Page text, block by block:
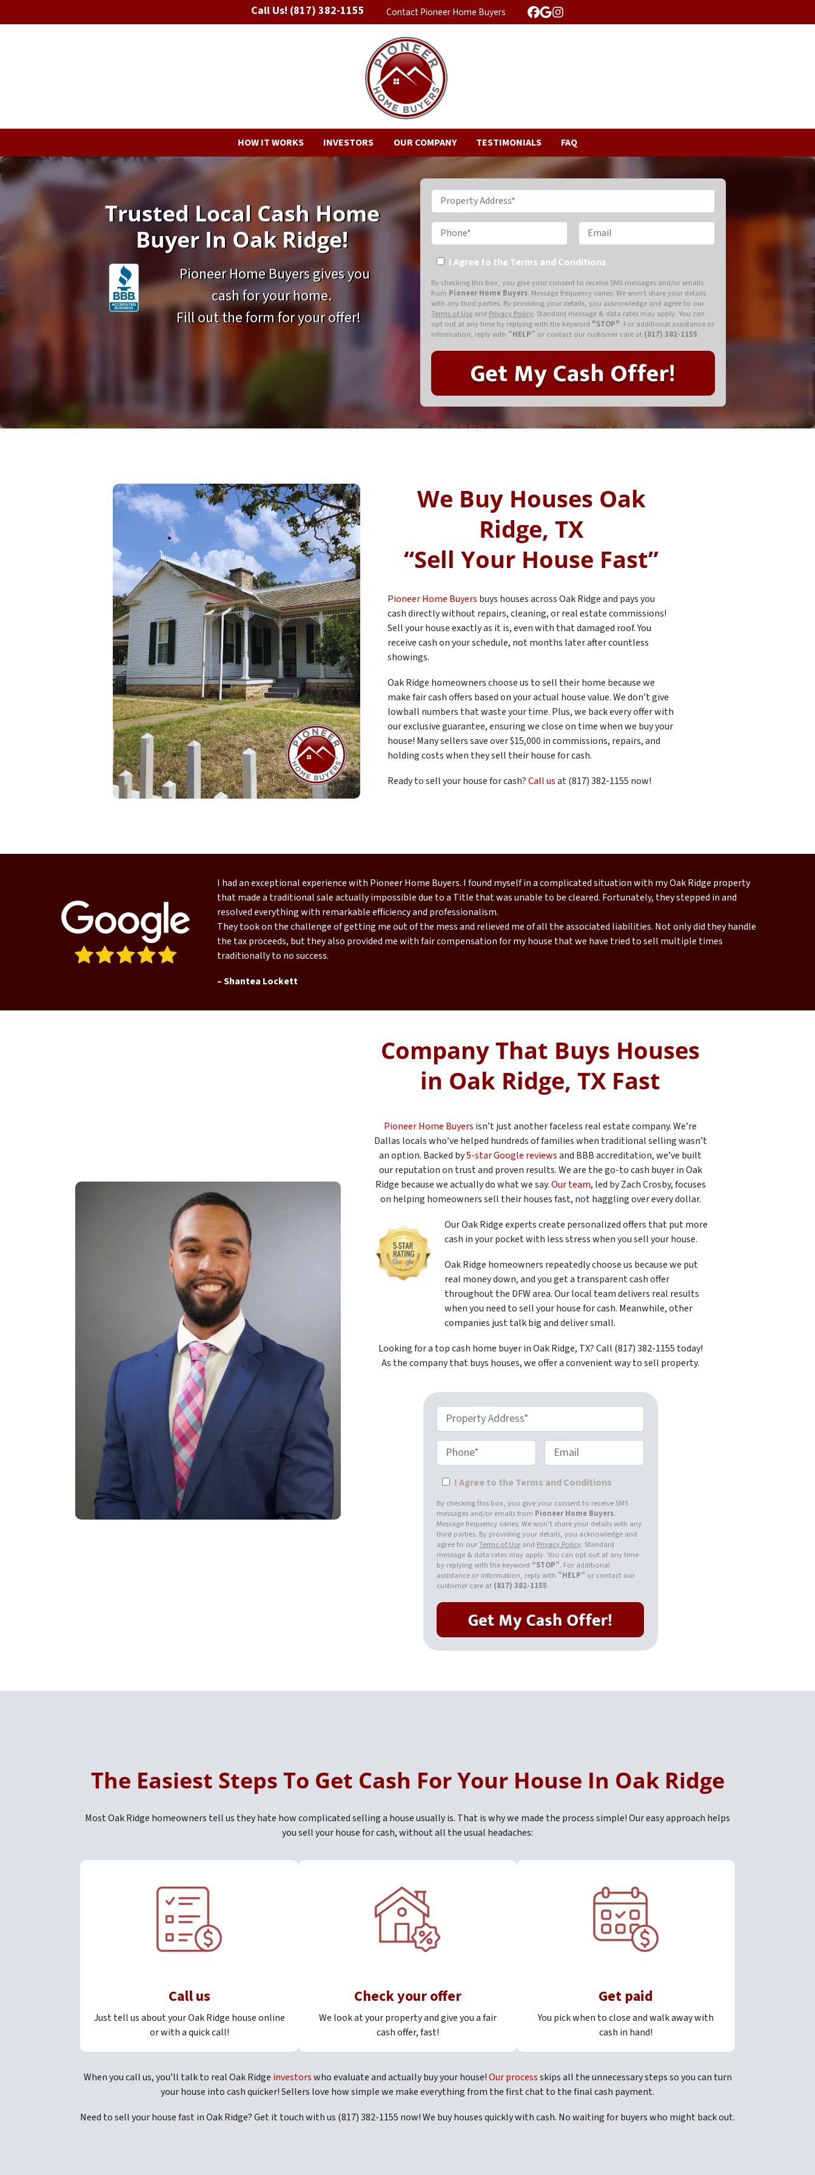
Call Us! (817) 382-1155 Contact Pioneer Home Buyers Facebook
Google Business
Instagram
HOW IT WORKS INVESTORS OUR COMPANY TESTIMONIALS FAQ
Trusted Local Cash Home
Buyer In Oak Ridge!
Pioneer Home Buyers gives you
cash for your home.
Fill out the form for your offer!
Property Address*
Phone* Email
I Agree to the Terms and Conditions
By checking this box, you give your consent to receive SMS messages and/or emails
from Pioneer Home Buyers. Message frequency varies. We won't share your details
with any third parties. By providing your details, you acknowledge and agree to our
Terms of Use and Privacy Policy. Standard message & data rates may apply. You can
opt out at any time by replying with the keyword "STOP". For additional assistance or
information, reply with ”HELP” or contact our customer care at (817) 382-1155.
We Buy Houses Oak
Ridge, TX
“Sell Your House Fast”
Pioneer Home Buyers buys houses across Oak Ridge and pays you
cash directly without repairs, cleaning, or real estate commissions!
Sell your house exactly as it is, even with that damaged roof. You
receive cash on your schedule, not months later after countless
showings.
Oak Ridge homeowners choose us to sell their home because we
make fair cash offers based on your actual house value. We don’t give
lowball numbers that waste your time. Plus, we back every offer with
our exclusive guarantee, ensuring we close on time when we buy your
house! Many sellers save over $15,000 in commissions, repairs, and
holding costs when they sell their house for cash.
Ready to sell your house for cash?Call usat (817) 382-1155 now!
I had an exceptional experience with Pioneer Home Buyers. I found myself in a complicated situation with my Oak Ridge property
that made a traditional sale actually impossible due to a Title that was unable to be cleared. Fortunately, they stepped in and
resolved everything with remarkable efficiency and professionalism.
They took on the challenge of getting me out of the mess and relieved me of all the associated liabilities. Not only did they handle
the tax proceeds, but they also provided me with fair compensation for my house that we have tried to sell multiple times
traditionally to no success.
– Shantea Lockett
Company That Buys Houses
in Oak Ridge, TX Fast
Pioneer Home Buyers isn’t just another faceless real estate company. We’re
Dallas locals who’ve helped hundreds of families when traditional selling wasn’t
an option. Backed by5-star Google reviewsand BBB accreditation, we’ve built
our reputation on trust and proven results. We are the go-to cash buyer in Oak
Ridge because we actually do what we say.Our team, led by Zach Crosby, focuses
on helping homeowners sell their houses fast, not haggling over every dollar.
Our Oak Ridge experts create personalized offers that put more
cash in your pocket with less stress when you sell your house.
Oak Ridge homeowners repeatedly choose us because we put
real money down, and you get a transparent cash offer
throughout the DFW area. Our local team delivers real results
when you need to sell your house for cash. Meanwhile, other
companies just talk big and deliver small.
Looking for a top cash home buyer in Oak Ridge, TX? Call (817) 382-1155 today!
As the company that buys houses, we offer a convenient way to sell property.
Property Address*
Phone* Email
I Agree to the Terms and Conditions
By checking this box, you give your consent to receive SMS
messages and/or emails from Pioneer Home Buyers.
Message frequency varies. We won’t share your details with any
third parties. By providing your details, you acknowledge and
agree to ourTerms of Use and Privacy Policy. Standard
message & data rates may apply. You can opt out at any time
by replying with the keyword “STOP”. For additional
assistance or information, reply with ”HELP” or contact our
customer care at (817) 382-1155.
The Easiest Steps To Get Cash For Your House In Oak Ridge
Most Oak Ridge homeowners tell us they hate how complicated selling a house usually is. That is why we made the process simple! Our easy approach helps
you sell your house for cash, without all the usual headaches:
Call us
Just tell us about your Oak Ridge house online
or with a quick call!
Check your offer
We look at your property and give you a fair
cash offer, fast!
Get paid
You pick when to close and walk away with
cash in hand!
When you call us, you’ll talk to real Oak Ridge investorswho evaluate and actually buy your house!Our processskips all the unnecessary steps so you can turn
your house into cash quicker! Sellers love how simple we make everything from the first chat to the final cash payment.
Need to sell your house fast in Oak Ridge? Get it touch with us (817) 382-1155 now! We buy houses quickly with cash. No waiting for buyers who might back out.